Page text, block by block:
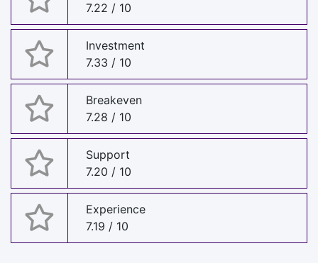
7.22 / 10
Investment
7.33 / 10
Breakeven
7.28 / 10
Support
7.20 / 10
Experience
7.19 / 10